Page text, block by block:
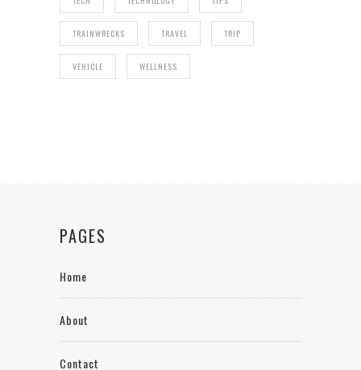
TRAINWRECKS TRAVEL TRIP
VEHICLE WELLNESS
PAGES
Home
About
Contact